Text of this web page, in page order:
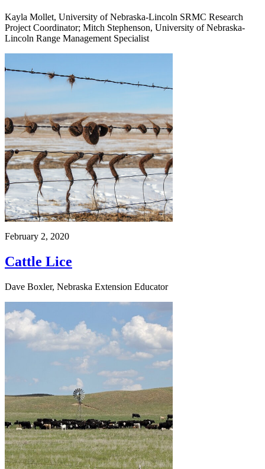
Kayla Mollet, University of Nebraska-Lincoln SRMC Research
Project Coordinator; Mitch Stephenson, University of Nebraska-
Lincoln Range Management Specialist
February 2, 2020
Cattle Lice
Dave Boxler, Nebraska Extension Educator